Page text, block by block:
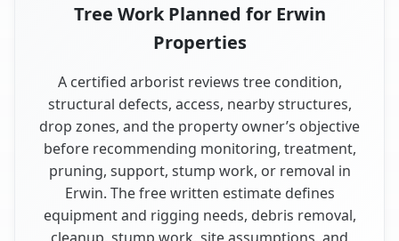
Tree Work Planned for Erwin
Properties
A certified arborist reviews tree condition,
structural defects, access, nearby structures,
drop zones, and the property owner’s objective
before recommending monitoring, treatment,
pruning, support, stump work, or removal in
Erwin. The free written estimate defines
equipment and rigging needs, debris removal,